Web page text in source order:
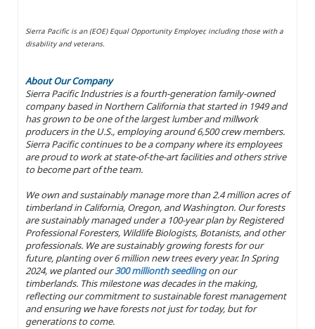
Sierra Pacific is an (EOE) Equal Opportunity Employer, including those with a
disability and veterans.
About Our Company
Sierra Pacific Industries is a fourth-generation family-owned
company based in Northern California that started in 1949 and
has grown to be one of the largest lumber and millwork
producers in the U.S., employing around 6,500 crew members.
Sierra Pacific continues to be a company where its employees
are proud to work at state-of-the-art facilities and others strive
to become part of the team.
We own and sustainably manage more than 2.4 million acres of
timberland in California, Oregon, and Washington. Our forests
are sustainably managed under a 100-year plan by Registered
Professional Foresters, Wildlife Biologists, Botanists, and other
professionals. We are sustainably growing forests for our
future, planting over 6 million new trees every year. In Spring
2024, we planted our300 millionth seedlingon our
timberlands. This milestone was decades in the making,
reflecting our commitment to sustainable forest management
and ensuring we have forests not just for today, but for
generations to come.